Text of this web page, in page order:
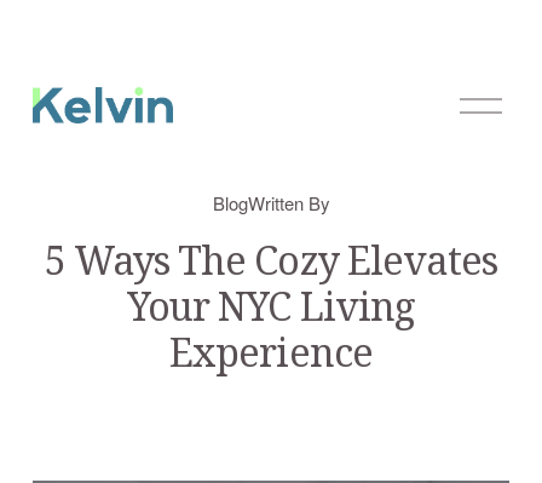
O
n
5 Ways The Cozy Elevates
Your NYC Living
Experience
BlogWritten By